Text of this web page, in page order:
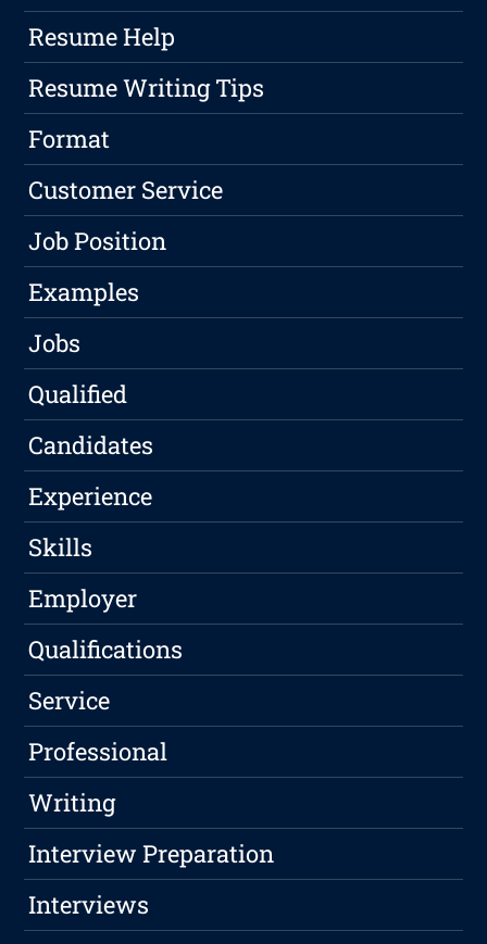
Resume Help
Resume Writing Tips
Format
Customer Service
Job Position
Examples
Jobs
Qualified
Candidates
Experience
Skills
Employer
Qualifications
Service
Professional
Writing
Interview Preparation
Interviews